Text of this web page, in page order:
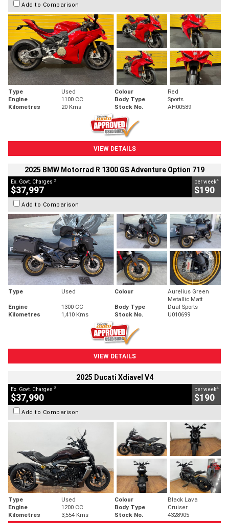
Add to Comparison
Type Used Colour
Red
Engine
1100 CC Body Type
Sports
Kilometres
20 Kms Stock No. AH00589
VIEW DETAILS
2025 BMW Motorrad R 1300 GS Adventure Option 719
Ex. Govt. Charges 2
$37,997
per week4
$190
Add to Comparison
Type Used Colour
Aurelius Green
Metallic Matt
Engine
1300 CC Body Type
Dual Sports
Kilometres
1,410 Kms Stock No. U010699
VIEW DETAILS
2025 Ducati Xdiavel V4
Ex. Govt. Charges 2
$37,990
per week4
$190
Add to Comparison
Type Used Colour
Black Lava
Engine
1200 CC Body Type
Cruiser
Kilometres
3,554 Kms Stock No. 4328905